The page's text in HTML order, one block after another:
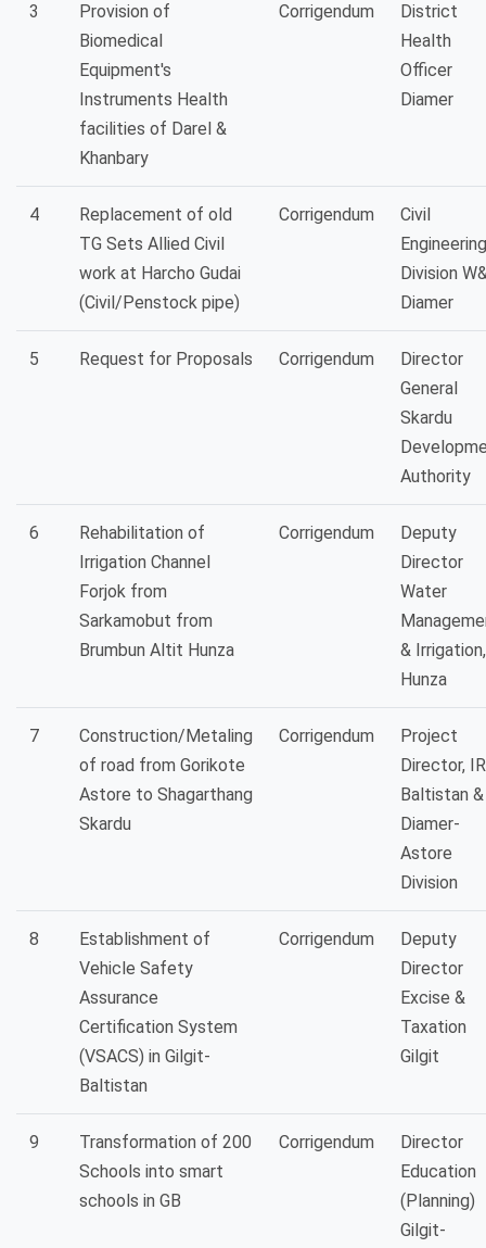
3
Provision of
Biomedical
Equipment's
Instruments Health
facilities of Darel &
Khanbary
Corrigendum
District
Health
Officer
Diamer
4
Replacement of old
TG Sets Allied Civil
work at Harcho Gudai
(Civil/Penstock pipe)
Corrigendum
Civil
Engineering
Division
Diamer
5 Request for Proposals Corrigendum
Director
General
Skardu
Authority
6
Rehabilitation of
Irrigation Channel
Forjok from
Sarkamobut from
Brumbun Altit Hunza
Corrigendum
Deputy
Director
Water
& Irrigation,
Hunza
7
Construction/Metaling
of road from Gorikote
Astore to Shagarthang
Skardu
Corrigendum
Project
Director,
Baltistan &
Diamer-
Astore
Division
8
Establishment of
Vehicle Safety
Assurance
Certification System
(VSACS) in Gilgit-
Baltistan
Corrigendum
Deputy
Director
Excise &
Taxation
Gilgit
9
Transformation of 200
Schools into smart
schools in GB
Corrigendum
Director
Education
(Planning)
Gilgit-